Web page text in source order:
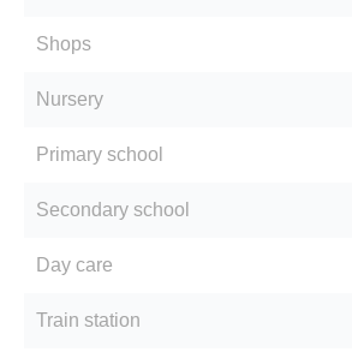
Shops
Nursery
Primary school
Secondary school
Day care
Train station